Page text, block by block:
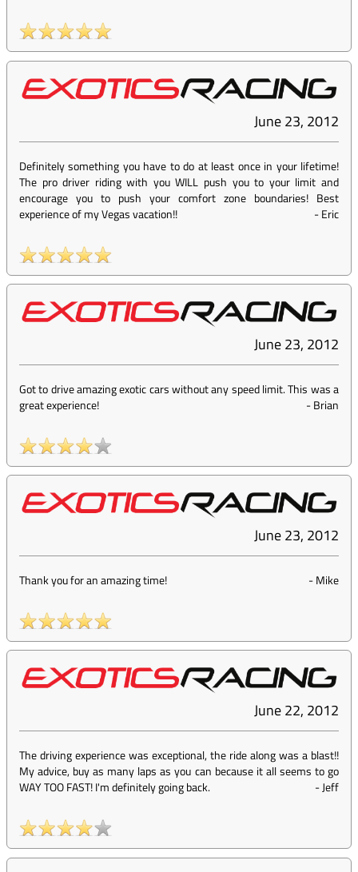
June 23, 2012
Definitely something you have to do at least once in your lifetime!
The pro driver riding with you WILL push you to your limit and
encourage you to push your comfort zone boundaries! Best
experience of my Vegas vacation!!
-Eric
June 23, 2012
Got to drive amazing exotic cars without any speed limit. This was a
great experience!
-Brian
June 23, 2012
Thank you for an amazing time! -Mike
June 22, 2012
The driving experience was exceptional, the ride along was a blast!!
My advice, buy as many laps as you can because it all seems to go
WAY TOO FAST! I'm definitely going back.
-Jeff